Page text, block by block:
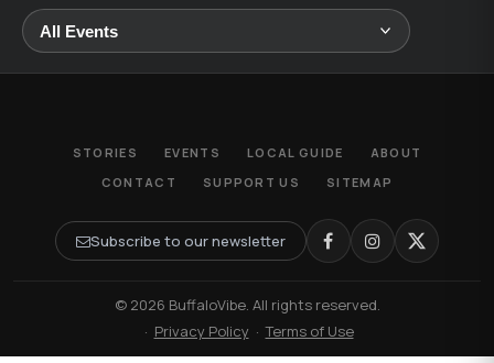
STORIES EVENTS LOCAL GUIDE
ABOUT
CONTACT
SUPPORT US SITEMAP
Subscribe to our newsletter
© 2026 BuffaloVibe. All rights reserved.
· Privacy Policy ·Terms of Use